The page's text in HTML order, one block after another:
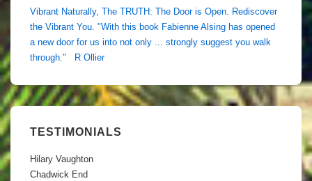
Vibrant Naturally, The TRUTH: The Door is Open. Rediscover
the Vibrant You. "With this book Fabienne Alsing has opened
a new door for us into not only ... strongly suggest you walk
through." R Ollier
TESTIMONIALS
Hilary Vaughton
Chadwick End